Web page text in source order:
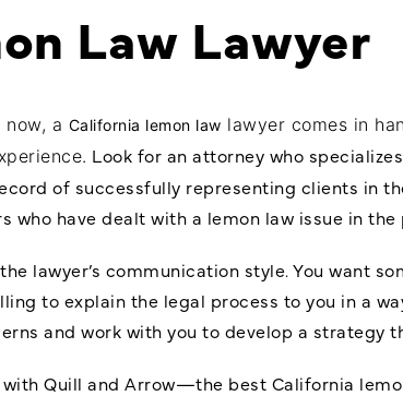
Law Lawyer
a California lemon law lawyer comes in
Look for an attorney who
of successfully representing clients in
have dealt with a lemon law issue in the
lawyer’s communication style. You want
to explain the legal process to you in a
and work with you to develop a strategy
Quill and Arrow—the best California